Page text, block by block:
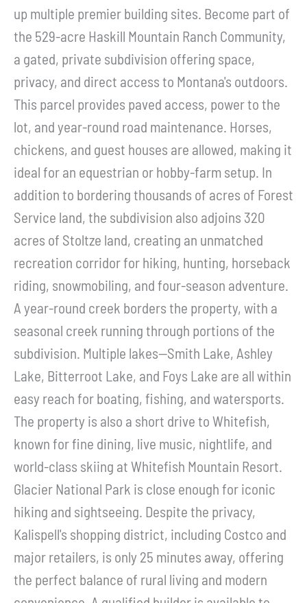
up multiple premier building sites. Become part of
the 529-acre Haskill Mountain Ranch Community,
a gated, private subdivision offering space,
privacy, and direct access to Montana's outdoors.
This parcel provides paved access, power to the
lot, and year-round road maintenance. Horses,
chickens, and guest houses are allowed, making it
ideal for an equestrian or hobby-farm setup. In
addition to bordering thousands of acres of Forest
Service land, the subdivision also adjoins 320
acres of Stoltze land, creating an unmatched
recreation corridor for hiking, hunting, horseback
riding, snowmobiling, and four-season adventure.
A year-round creek borders the property, with a
seasonal creek running through portions of the
subdivision. Multiple lakes--Smith Lake, Ashley
Lake, Bitterroot Lake, and Foys Lake are all within
easy reach for boating, fishing, and watersports.
The property is also a short drive to Whitefish,
known for fine dining, live music, nightlife, and
world-class skiing at Whitefish Mountain Resort.
Glacier National Park is close enough for iconic
hiking and sightseeing. Despite the privacy,
Kalispell's shopping district, including Costco and
major retailers, is only 25 minutes away, offering
the perfect balance of rural living and modern